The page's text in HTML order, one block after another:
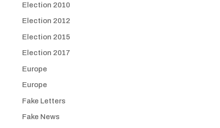
Election 2010
Election 2012
Election 2015
Election 2017
Europe
Europe
Fake Letters
Fake News